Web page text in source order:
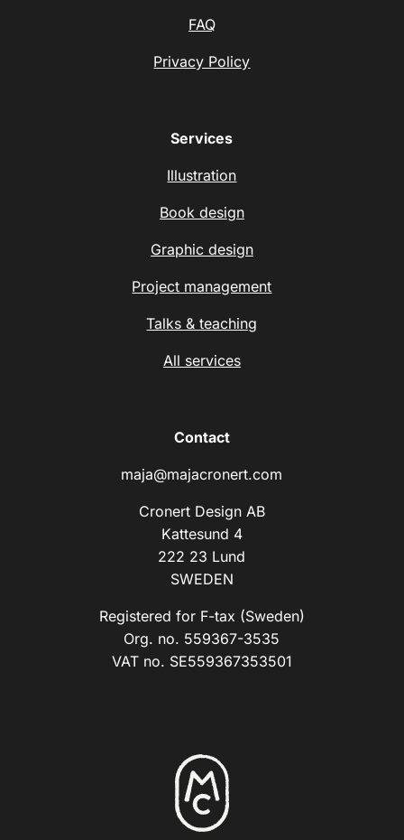
FAQ
Privacy Policy
Services
Illustration
Book design
Graphic design
Project management
Talks & teaching
All services
Contact
maja@majacronert.com
Cronert Design AB
Kattesund 4
222 23 Lund
SWEDEN
Registered for F-tax (Sweden)
Org. no. 559367-3535
VAT no. SE559367353501